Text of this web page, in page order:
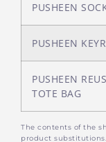
PUSHEEN
PUSHEEN
PUSHEEN
TOTE BAG
The contents of the
product